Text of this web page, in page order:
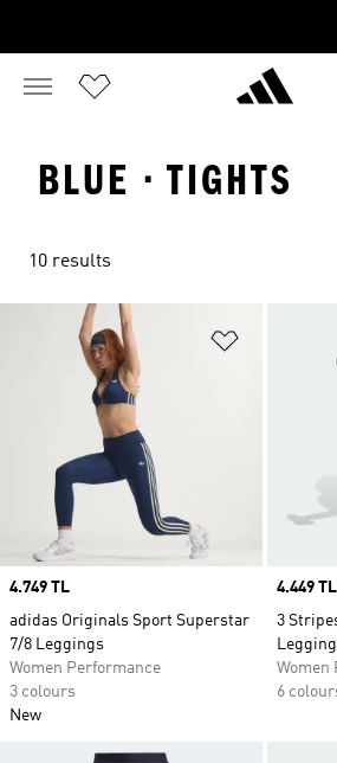
BLUE · TIGHTS
10 results
Price
4.749 TL
adidas Originals Sport Superstar
7/8 Leggings
Women Performance
3 colours
New
Price
4.449 TL
3
Women
6